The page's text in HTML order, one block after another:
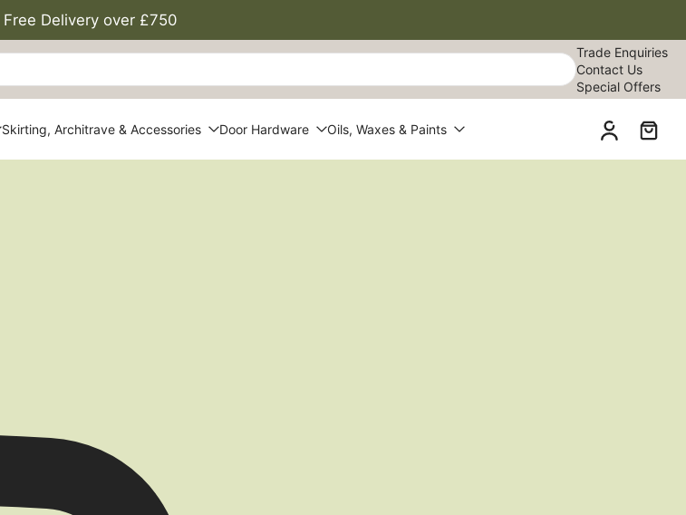
Free Delivery over £750
Trade Enquiries
Contact Us
Special Offers
Skirting, Architrave & Accessories Door Hardware Oils, Waxes & Paints